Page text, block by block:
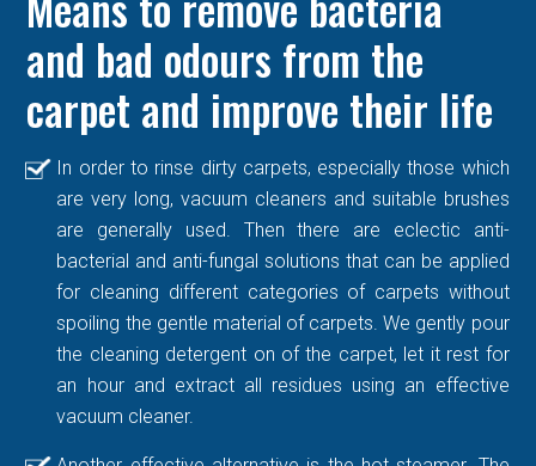
and bad odours from the
carpet and improve their life
In order to rinse dirty carpets, especially those which
are very long, vacuum cleaners and suitable brushes
are generally used. Then there are eclectic anti-
bacterial and anti-fungal solutions that can be applied
for cleaning different categories of carpets without
spoiling the gentle material of carpets. We gently pour
the cleaning detergent on of the carpet, let it rest for
an hour and extract all residues using an effective
vacuum cleaner.